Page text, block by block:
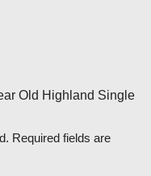
Old Highland Single
Required fields are